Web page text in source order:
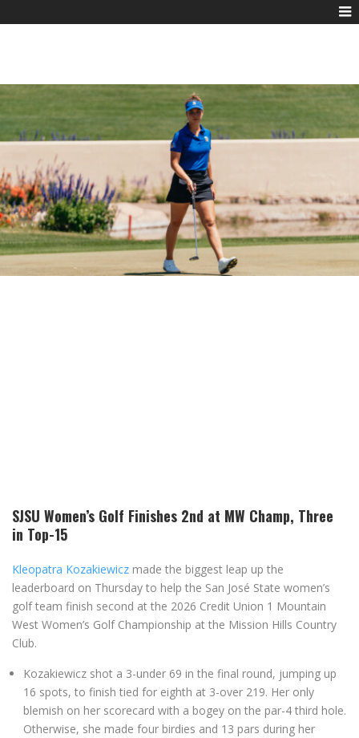
SJSU Women’s Golf Finishes 2nd at MW Champ, Three
in Top-15
Kleopatra Kozakiewicz made the biggest leap up the
leaderboard on Thursday to help the San José State women’s
golf team finish second at the 2026 Credit Union 1 Mountain
West Women’s Golf Championship at the Mission Hills Country
Club.
Kozakiewicz shot a 3-under 69 in the final round, jumping up
16 spots, to finish tied for eighth at 3-over 219. Her only
blemish on her scorecard with a bogey on the par-4 third hole.
Otherwise, she made four birdies and 13 pars during her